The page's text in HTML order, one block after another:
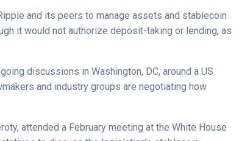
and its peers to manage assets and stablecoin
it would not authorize deposit-taking or lending, as
discussions in Washington, DC, around a US
and industry groups are negotiating how
attended a February meeting at the White House